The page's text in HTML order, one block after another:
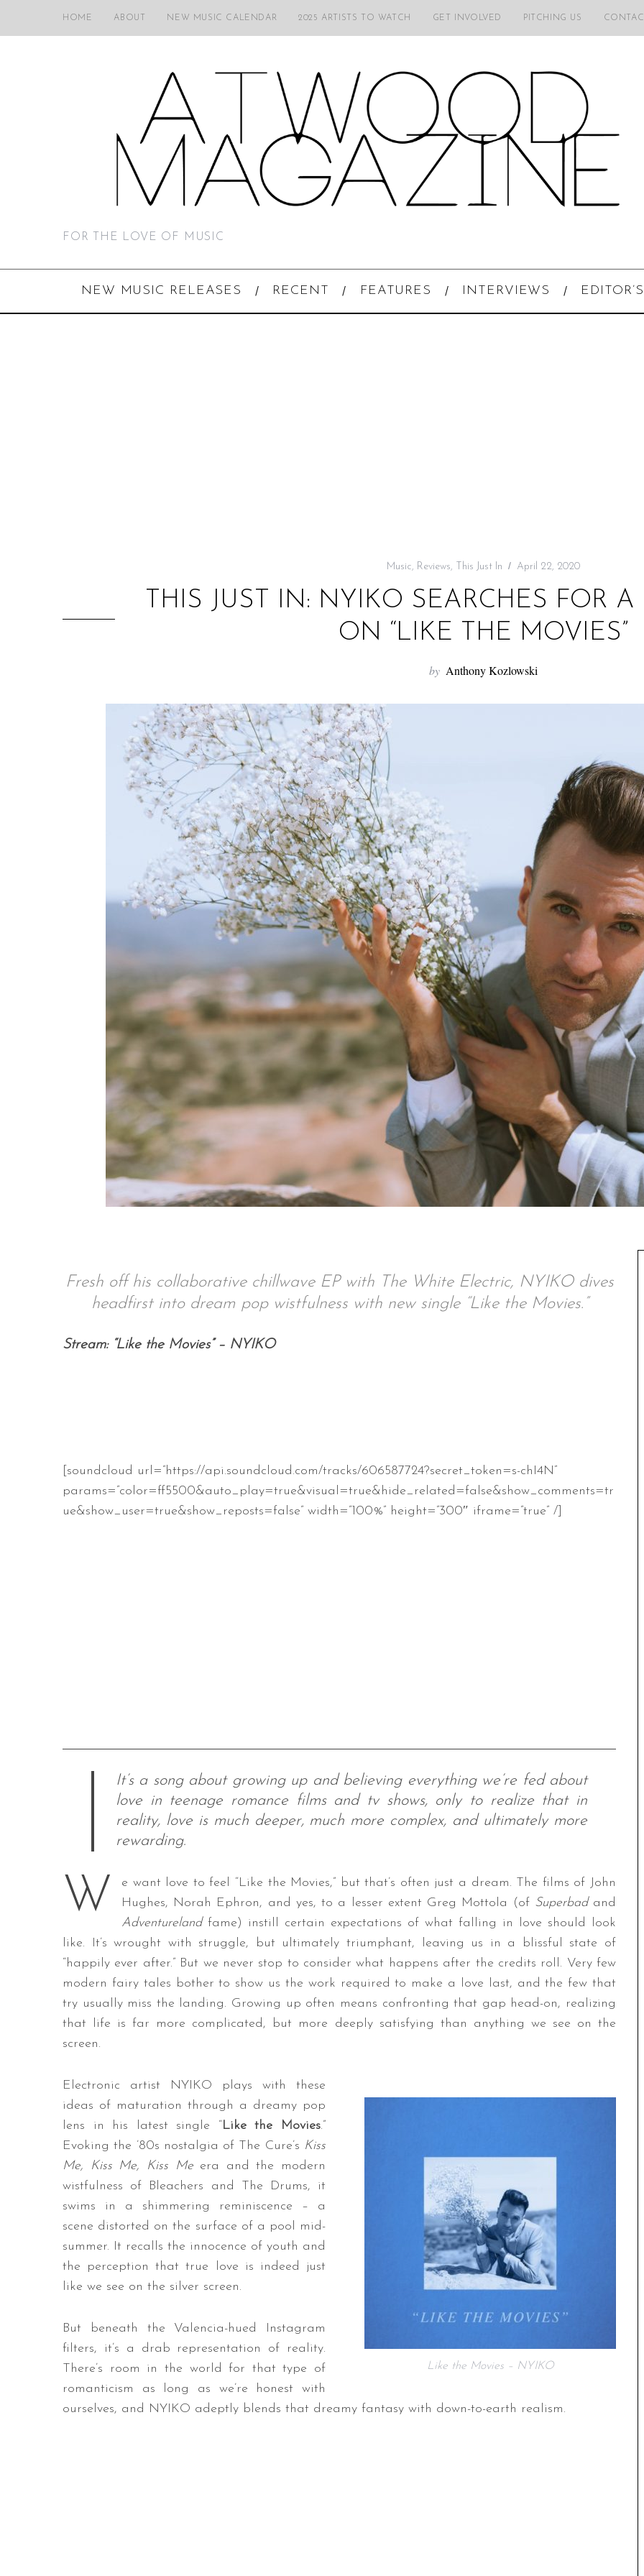
HOME ABOUT NEW MUSIC CALENDAR 2025 ARTISTS TO WATCH GET INVOLVED PITCHING US
FOR THE LOVE OF MUSIC
NEW MUSIC RELEASES RECENT FEATURES INTERVIEWS
Music, Reviews, This Just In April 22, 2020
THIS JUST IN: NYIKO SEARCHES FOR
ON “LIKE THE MOVIES”
by Anthony Kozlowski
Fresh off his collaborative chillwave EP with The White Electric, NYIKO dives
headfirst into dream pop wistfulness with new single “Like the Movies.”
Stream: “Like the Movies” – NYIKO
[soundcloud url=”https://api.soundcloud.com/tracks/606587724?secret_token=s-chI4N”
params=”color=ff5500&auto_play=true&visual=true&hide_related=false&show_comments=tr
ue&show_user=true&show_reposts=false” width=”100%” height=”300″ iframe=”true” /]
It’s a song about growing up and believing everything we’re fed about
love in teenage romance films and tv shows, only to realize that in
reality, love is much deeper, much more complex, and ultimately more
rewarding.
W
e want love to feel “Like the Movies,” but that’s often just a dream. The films of John
Hughes, Norah Ephron, and yes, to a lesser extent Greg Mottola (of Superbad and
Adventurelandfame) instill certain expectations of what falling in love should look
like. It’s wrought with struggle, but ultimately triumphant, leaving us in a blissful state of
“happily ever after.” But we never stop to consider what happens after the credits roll. Very few
modern fairy tales bother to show us the work required to make a love last, and the few that
try usually miss the landing. Growing up often means confronting that gap head-on, realizing
that life is far more complicated, but more deeply satisfying than anything we see on the
screen.
Like the Movies – NYIKO
Electronic artist NYIKO plays with these
ideas of maturation through a dreamy pop
lens in his latest single “Like the Movies.”
Evoking the ’80s nostalgia of The Cure’s Kiss
Me, Kiss Me, Kiss Meera and the modern
wistfulness of Bleachers and The Drums, it
swims in a shimmering reminiscence – a
scene distorted on the surface of a pool mid-
summer. It recalls the innocence of youth and
the perception that true love is indeed just
like we see on the silver screen.
But beneath the Valencia-hued Instagram
filters, it’s a drab representation of reality.
There’s room in the world for that type of
romanticism as long as we’re honest with
ourselves, and NYIKO adeptly blends that dreamy fantasy with down-to-earth realism.
o
r